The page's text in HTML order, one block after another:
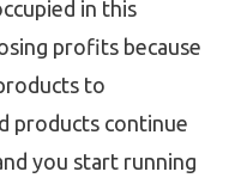
in this
profits because
to
products continue
you start running